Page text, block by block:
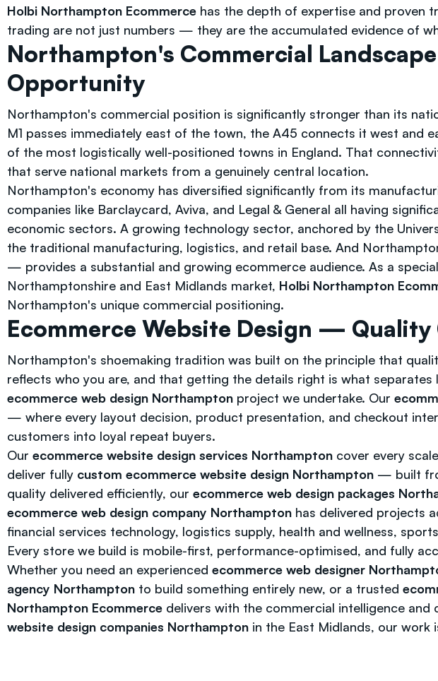
Holbi Northampton Ecommerce has the depth of expertise and proven
trading are not just numbers — they are the accumulated evidence of
Northampton's Commercial
Opportunity
Northampton's commercial position is significantly stronger than its
M1 passes immediately east of the town, the A45 connects it west
of the most logistically well-positioned towns in England. That
that serve national markets from a genuinely central location.
Northampton's economy has diversified significantly from its
companies like Barclaycard, Aviva, and Legal & General all having
economic sectors. A growing technology sector, anchored by the
the traditional manufacturing, logistics, and retail base. And
— provides a substantial and growing ecommerce audience. As a
Northamptonshire and East Midlands market, Holbi Northampton
Northampton's unique commercial positioning.
Ecommerce Website Design —
Northampton's shoemaking tradition was built on the principle that
reflects who you are, and that getting the details right is what
ecommerce web design Northampton project we undertake. Our
— where every layout decision, product presentation, and checkout
customers into loyal repeat buyers.
Our ecommerce website design services Northampton cover every
deliver fully custom ecommerce website design Northampton — built
quality delivered efficiently, our ecommerce web design packages
ecommerce web design company Northampton has delivered projects
financial services technology, logistics supply, health and wellness,
Every store we build is mobile-first, performance-optimised, and fully
Whether you need an experienced ecommerce web designer
agency Northampton to build something entirely new, or a trusted
Northampton Ecommerce delivers with the commercial intelligence
website design companies Northampton in the East Midlands, our